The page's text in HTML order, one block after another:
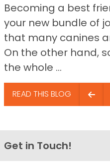
Becoming a best
your new bundle of
that many canines
On the other hand,
the whole ...
READ THIS BLOG
Get in Touch!